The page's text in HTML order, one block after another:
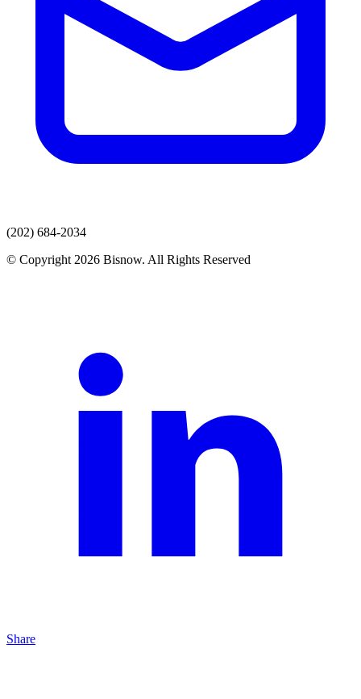
(202) 684-2034
© Copyright 2026 Bisnow. All Rights Reserved
Share